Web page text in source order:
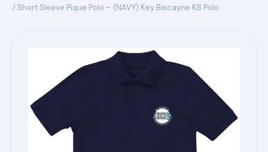
/ Short Sleeve Pique Polo – (NAVY) Key Biscayne K8 Polo